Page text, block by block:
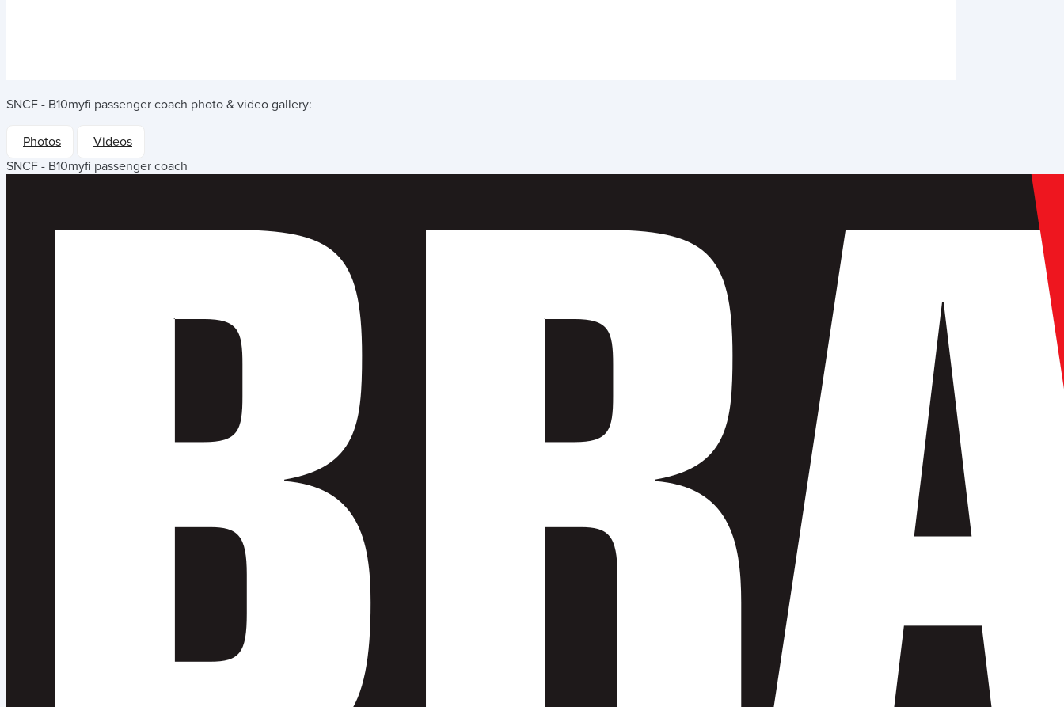
SNCF - B10myfi passenger coach photo & video gallery:
Photos
Videos
SNCF - B10myfi passenger coach